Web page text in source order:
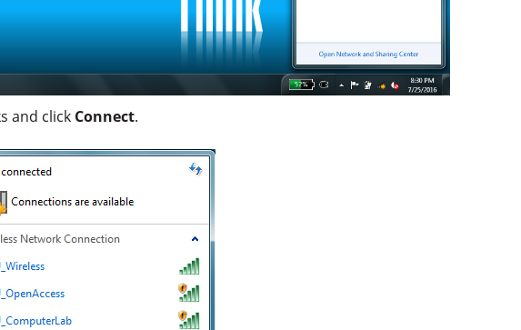
and click Connect.